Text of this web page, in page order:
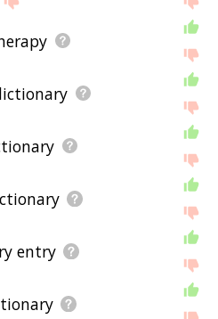
entry